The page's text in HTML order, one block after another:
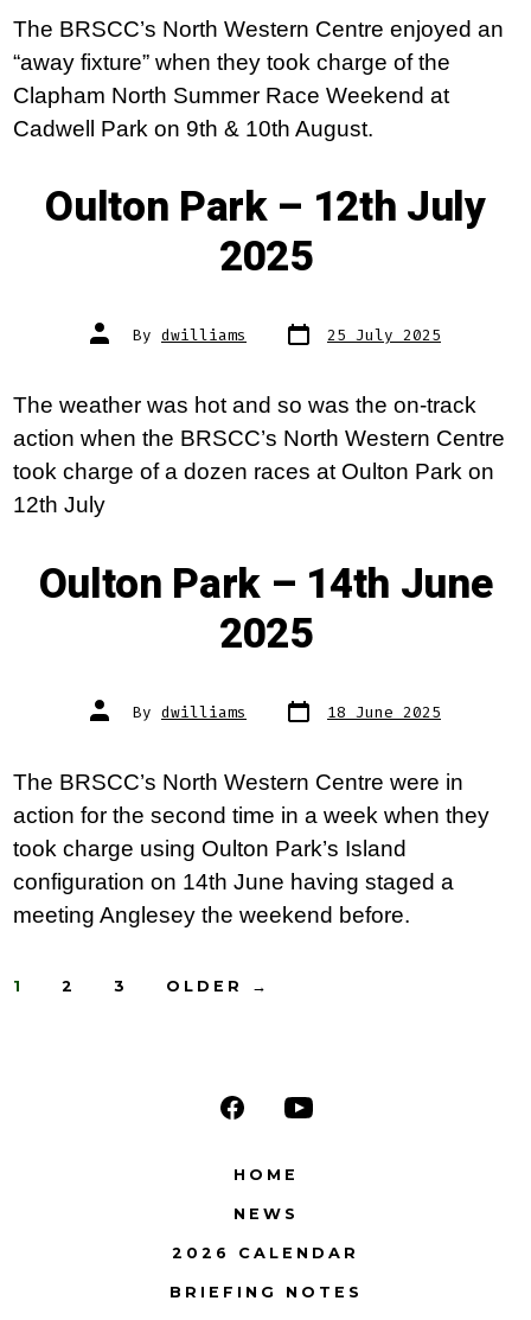
The BRSCC’s North Western Centre enjoyed an
“away fixture” when they took charge of the
Clapham North Summer Race Weekend at
Cadwell Park on 9th & 10th August.
Oulton Park – 12th July
2025
Post
author
By dwilliams Post
date 25 July 2025
The weather was hot and so was the on-track
action when the BRSCC’s North Western Centre
took charge of a dozen races at Oulton Park on
12th July
Oulton Park – 14th June
2025
Post
author
By dwilliams Post
date 18 June 2025
The BRSCC’s North Western Centre were in
action for the second time in a week when they
took charge using Oulton Park’s Island
configuration on 14th June having staged a
meeting Anglesey the weekend before.
Posts
1 2 3 OLDER →
Open
tab
Open
tab
HOME
NEWS
2026 CALENDAR
BRIEFING NOTES